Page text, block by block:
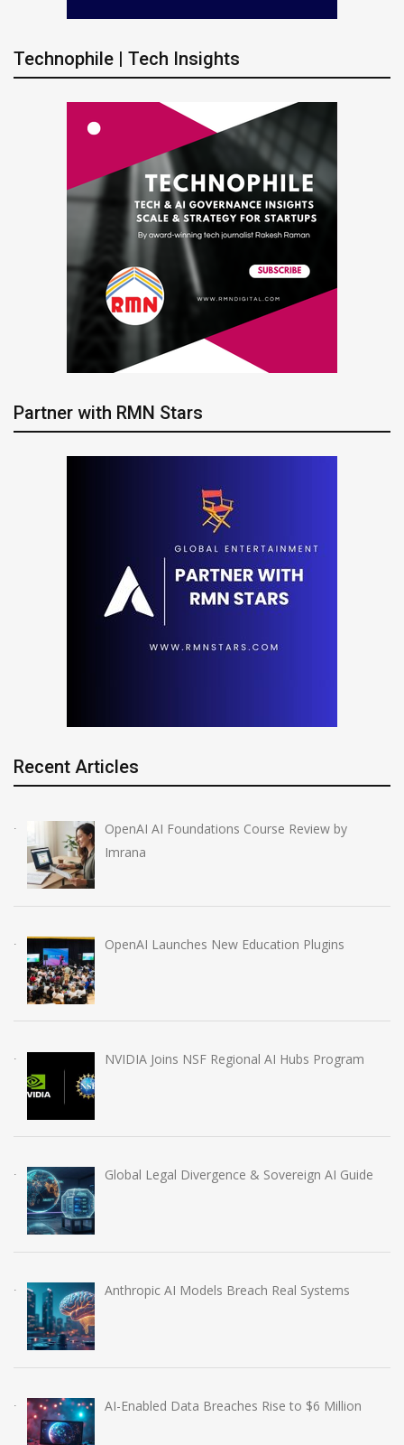
Technophile | Tech Insights
Partner with RMN Stars
Recent Articles
OpenAI AI Foundations Course Review by
Imrana
OpenAI Launches New Education Plugins
NVIDIA Joins NSF Regional AI Hubs Program
Global Legal Divergence & Sovereign AI Guide
Anthropic AI Models Breach Real Systems
AI-Enabled Data Breaches Rise to $6 Million